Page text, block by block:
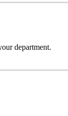
department.